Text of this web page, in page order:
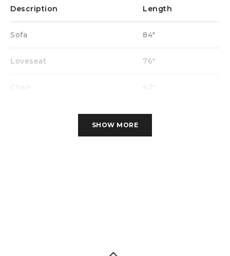
Description Length
Sofa 84″
Loveseat 76″
Chair 42″
SHOW MORE